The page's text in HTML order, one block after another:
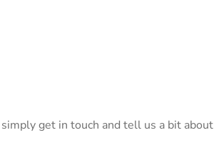
get in touch and tell us a bit about